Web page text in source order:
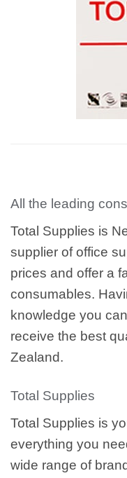
All the leading
Total Supplies is
supplier of office
prices and offer a
consumables.
knowledge you
receive the best
Zealand.
Total Supplies
Total Supplies is
everything you
wide range of